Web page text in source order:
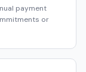
payment
or